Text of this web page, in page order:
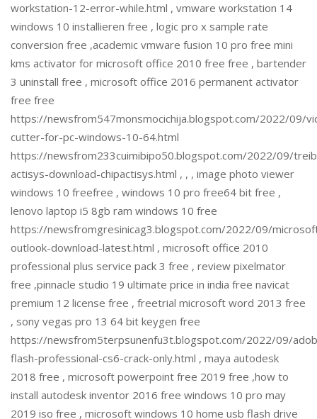
workstation-12-error-while.html , vmware workstation 14
windows 10 installieren free , logic pro x sample rate
conversion free ,academic vmware fusion 10 pro free mini
kms activator for microsoft office 2010 free free , bartender
3 uninstall free , microsoft office 2016 permanent activator
free free
https://newsfrom547monsmocichija.blogspot.com/2022/09/
cutter-for-pc-windows-10-64.html
https://newsfrom233cuimibipo50.blogspot.com/2022/09/
actisys-download-chipactisys.html , , , image photo viewer
windows 10 freefree , windows 10 pro free64 bit free ,
lenovo laptop i5 8gb ram windows 10 free
https://newsfromgresinicag3.blogspot.com/2022/09/
outlook-download-latest.html , microsoft office 2010
professional plus service pack 3 free , review pixelmator
free ,pinnacle studio 19 ultimate price in india free navicat
premium 12 license free , freetrial microsoft word 2013 free
, sony vegas pro 13 64 bit keygen free
https://newsfrom5terpsunenfu3t.blogspot.com/2022/09/
flash-professional-cs6-crack-only.html , maya autodesk
2018 free , microsoft powerpoint free 2019 free ,how to
install autodesk inventor 2016 free windows 10 pro may
2019 iso free , microsoft windows 10 home usb flash drive